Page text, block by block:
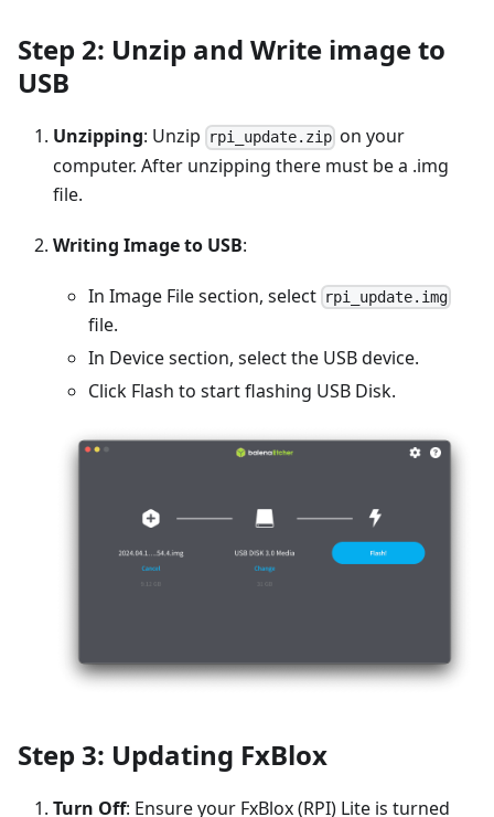
Step 2: Unzip and Write image to
USB
Unzipping: Unzip rpi_update.zip on your
computer. After unzipping there must be a .img
file.
Writing Image to USB:
In Image File section, select rpi_update.img
file.
In Device section, select the USB device.
Click Flash to start flashing USB Disk.
Step 3: Updating FxBlox
Turn Off: Ensure your FxBlox (RPI) Lite is turned